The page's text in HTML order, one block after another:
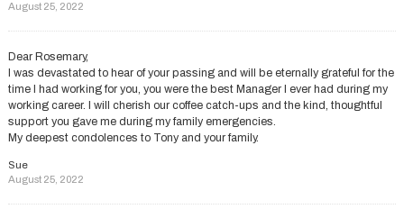
August 25, 2022
Dear Rosemary,
I was devastated to hear of your passing and will be eternally grateful for the
time I had working for you, you were the best Manager I ever had during my
working career. I will cherish our coffee catch-ups and the kind, thoughtful
support you gave me during my family emergencies.
My deepest condolences to Tony and your family.
Sue
August 25, 2022